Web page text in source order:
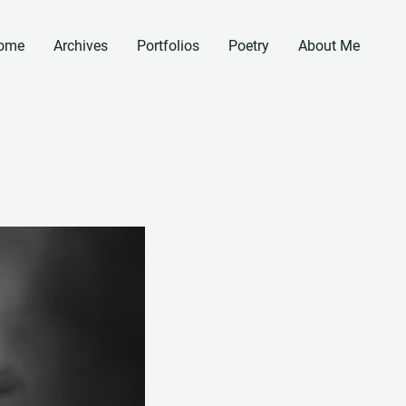
Archives Portfolios Poetry About Me